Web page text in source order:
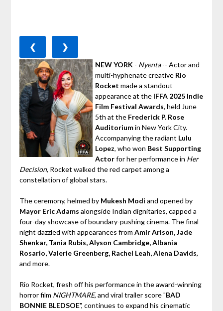
❮ ❯
NEW YORK - Nyenta-- Actor and
multi-hyphenate creative Rio
Rocket made a standout
appearance at the IFFA 2025 Indie
Film Festival Awards, held June
5th at the Frederick P. Rose
Auditoriumin New York City.
Accompanying the radiant Lulu
Lopez, who won Best Supporting
Actorfor her performance in Her
Decision, Rocket walked the red carpet among a
constellation of global stars.
The ceremony, helmed by Mukesh Modi and opened by
Mayor Eric Adams alongside Indian dignitaries, capped a
four-day showcase of boundary-pushing cinema. The final
night dazzled with appearances from Amir Arison, Jade
Shenkar, Tania Rubis, Alyson Cambridge, Albania
Rosario, Valerie Greenberg, Rachel Leah, Alena Davids,
and more.
Rio Rocket, fresh off his performance in the award-winning
horror film NIGHTMARE, and viral trailer score "BAD
BONNIE BLEDSOE", continues to expand his cinematic